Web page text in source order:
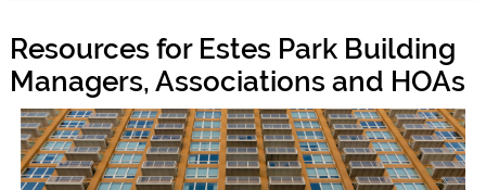
Resources for Estes Park Building
Managers, Associations and HOAs